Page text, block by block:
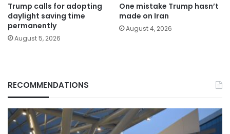
Trump calls for adopting
daylight saving time
permanently
August 5, 2026
One mistake Trump hasn’t
made on Iran
August 4, 2026
RECOMMENDATIONS